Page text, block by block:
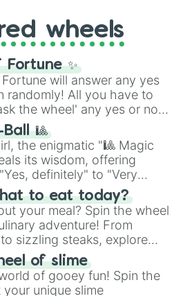
DAWN, as well as the
wheels
Fortune ✨
will answer any yes
randomly! All you have to
the wheel' any yes or no
spin the wheel and you will
🎱
the enigmatic "🎱 Magic
its wisdom, offering
definitely" to "Very
guidance, embrace the
your answers in this
of chance.
to eat today?
your meal? Spin the wheel
adventure! From
sizzling steaks, explore
BBQ, and more. Let
cravings as you land on
sushi or a classic burger.
of slime
of gooey fun! Spin the
unique slime